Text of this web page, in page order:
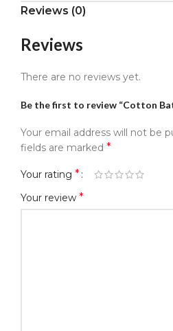
Reviews (0)
Reviews
There are no reviews yet.
Be the first to review “Cotton
Your email address will not be
fields are marked *
Your rating *
Your review *